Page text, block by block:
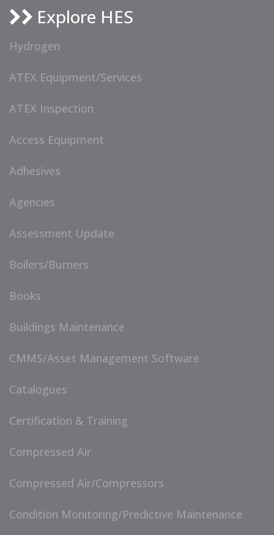
Explore HES
Hydrogen
ATEX Equipment/Services
ATEX Inspection
Access Equipment
Adhesives
Agencies
Assessment Update
Boilers/Burners
Books
Buildings Maintenance
CMMS/Asset Management Software
Catalogues
Certification & Training
Compressed Air
Compressed Air/Compressors
Condition Monitoring/Predictive Maintenance